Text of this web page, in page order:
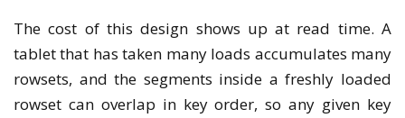
The cost of this design shows up at read time. A
tablet that has taken many loads accumulates many
rowsets, and the segments inside a freshly loaded
rowset can overlap in key order, so any given key